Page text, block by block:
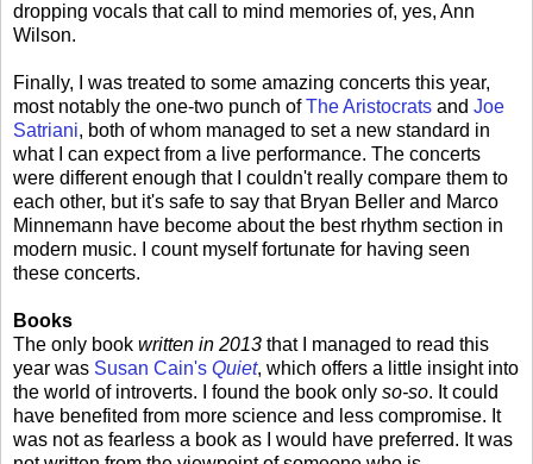
dropping vocals that call to mind memories of, yes, Ann
Wilson.
Finally, I was treated to some amazing concerts this year,
most notably the one-two punch ofThe Aristocrats and Joe
Satriani, both of whom managed to set a new standard in
what I can expect from a live performance. The concerts
were different enough that I couldn't really compare them to
each other, but it's safe to say that Bryan Beller and Marco
Minnemann have become about the best rhythm section in
modern music. I count myself fortunate for having seen
these concerts.
Books
The only book written in 2013 that I managed to read this
year was Susan Cain's Quiet, which offers a little insight into
the world of introverts. I found the book only so-so. It could
have benefited from more science and less compromise. It
was not as fearless a book as I would have preferred. It was